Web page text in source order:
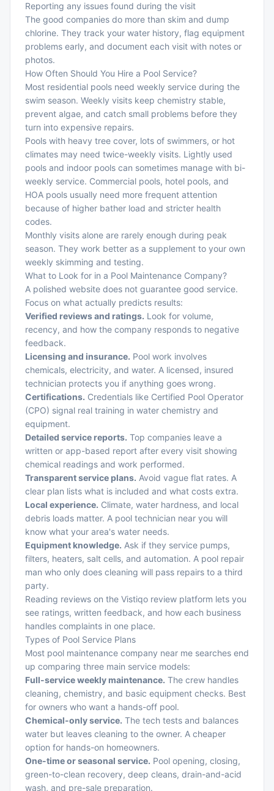
Reporting any issues found during the visit
The good companies do more than skim and dump
chlorine. They track your water history, flag equipment
problems early, and document each visit with notes or
photos.
How Often Should You Hire a Pool Service?
Most residential pools need weekly service during the
swim season. Weekly visits keep chemistry stable,
prevent algae, and catch small problems before they
turn into expensive repairs.
Pools with heavy tree cover, lots of swimmers, or hot
climates may need twice-weekly visits. Lightly used
pools and indoor pools can sometimes manage with bi-
weekly service. Commercial pools, hotel pools, and
HOA pools usually need more frequent attention
because of higher bather load and stricter health
codes.
Monthly visits alone are rarely enough during peak
season. They work better as a supplement to your own
weekly skimming and testing.
What to Look for in a Pool Maintenance Company?
A polished website does not guarantee good service.
Focus on what actually predicts results:
Verified reviews and ratings. Look for volume,
recency, and how the company responds to negative
feedback.
Licensing and insurance. Pool work involves
chemicals, electricity, and water. A licensed, insured
technician protects you if anything goes wrong.
Certifications. Credentials like Certified Pool Operator
(CPO) signal real training in water chemistry and
equipment.
Detailed service reports. Top companies leave a
written or app-based report after every visit showing
chemical readings and work performed.
Transparent service plans. Avoid vague flat rates. A
clear plan lists what is included and what costs extra.
Local experience. Climate, water hardness, and local
debris loads matter. A pool technician near you will
know what your area's water needs.
Equipment knowledge. Ask if they service pumps,
filters, heaters, salt cells, and automation. A pool repair
man who only does cleaning will pass repairs to a third
party.
Reading reviews on the Vistiqo review platform lets you
see ratings, written feedback, and how each business
handles complaints in one place.
Types of Pool Service Plans
Most pool maintenance company near me searches end
up comparing three main service models:
Full-service weekly maintenance. The crew handles
cleaning, chemistry, and basic equipment checks. Best
for owners who want a hands-off pool.
Chemical-only service. The tech tests and balances
water but leaves cleaning to the owner. A cheaper
option for hands-on homeowners.
One-time or seasonal service. Pool opening, closing,
green-to-clean recovery, deep cleans, drain-and-acid
wash, and pre-sale preparation.